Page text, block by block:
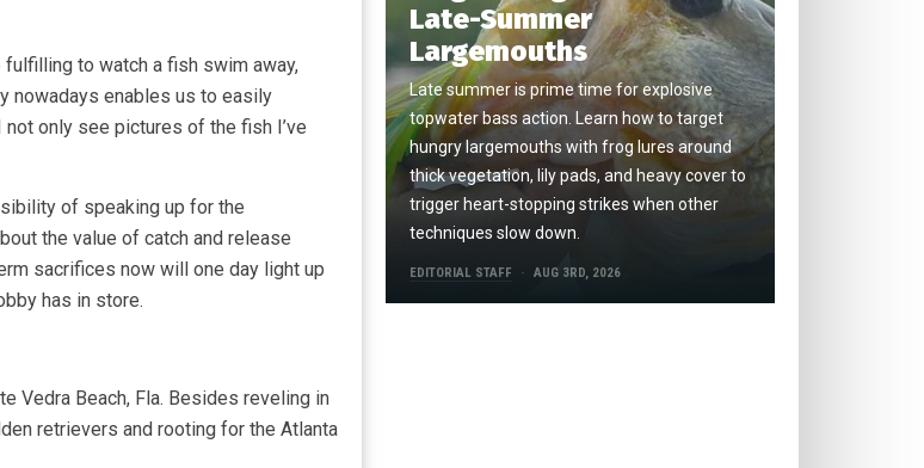
to watch a fish swim away,
nowadays enables us to easily
only see pictures of the fish I’ve
of speaking up for the
the value of catch and release
sacrifices now will one day light up
has in store.
Vedra Beach, Fla. Besides reveling in
retrievers and rooting for the Atlanta
Late-Summer
Largemouths
Late summer is prime time for explosive
topwater bass action. Learn how to target
hungry largemouths with frog lures around
thick vegetation, lily pads, and heavy cover to
trigger heart-stopping strikes when other
techniques slow down.
EDITORIAL STAFF AUG 3RD, 2026